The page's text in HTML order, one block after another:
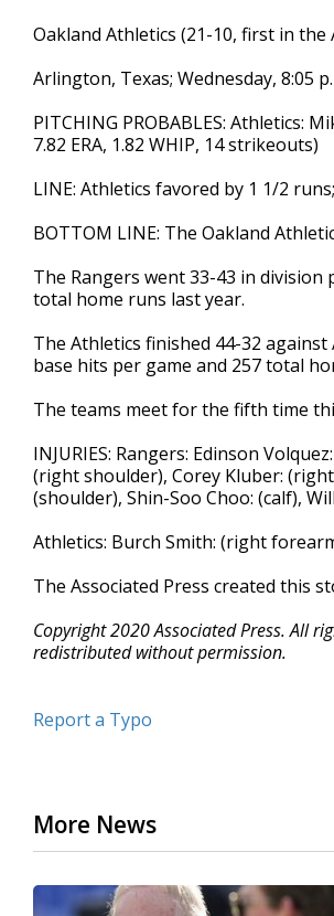
Oakland Athletics (21-10, first in the
Arlington, Texas; Wednesday, 8:05
PITCHING PROBABLES: Athletics:
7.82 ERA, 1.82 WHIP, 14 strikeouts)
LINE: Athletics favored by 1 1/2
BOTTOM LINE: The Oakland
The Rangers went 33-43 in division
total home runs last year.
The Athletics finished 44-32
base hits per game and 257 total
The teams meet for the fifth time
INJURIES: Rangers: Edinson
(right shoulder), Corey Kluber: (right
(shoulder), Shin-Soo Choo: (calf),
Athletics: Burch Smith: (right
The Associated Press created this
Copyright 2020 Associated Press. All
redistributed without permission.
Report a Typo
More News